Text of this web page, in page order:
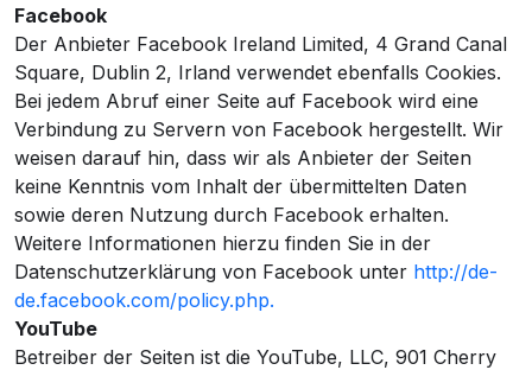
Facebook
Der Anbieter Facebook Ireland Limited, 4 Grand Canal
Square, Dublin 2, Irland verwendet ebenfalls Cookies.
Bei jedem Abruf einer Seite auf Facebook wird eine
Verbindung zu Servern von Facebook hergestellt. Wir
weisen darauf hin, dass wir als Anbieter der Seiten
keine Kenntnis vom Inhalt der übermittelten Daten
sowie deren Nutzung durch Facebook erhalten.
Weitere Informationen hierzu finden Sie in der
Datenschutzerklärung von Facebook unter http://de-
de.facebook.com/policy.php.
YouTube
Betreiber der Seiten ist die YouTube, LLC, 901 Cherry